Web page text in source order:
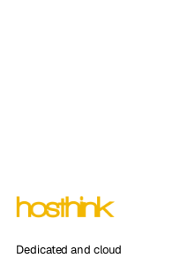
Dedicated and cloud